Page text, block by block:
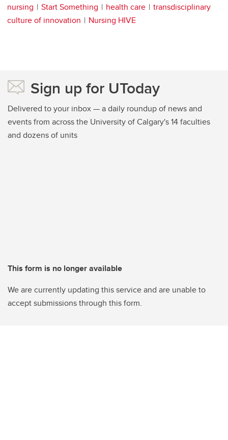
nursing Start Something health care
transdisciplinary
culture of innovation
Nursing HIVE
Sign up for UToday
Delivered to your inbox — a daily roundup of news and
events from across the University of Calgary's 14 faculties
and dozens of units
This form is no longer available
We are currently updating this service and are unable to
accept submissions through this form.